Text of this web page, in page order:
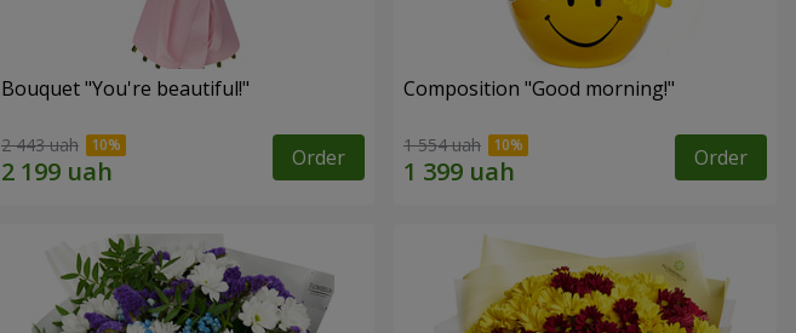
Bouquet "You're beautiful!"
2 443 uah Order
Composition "Good morning!"
1 554 uah Order